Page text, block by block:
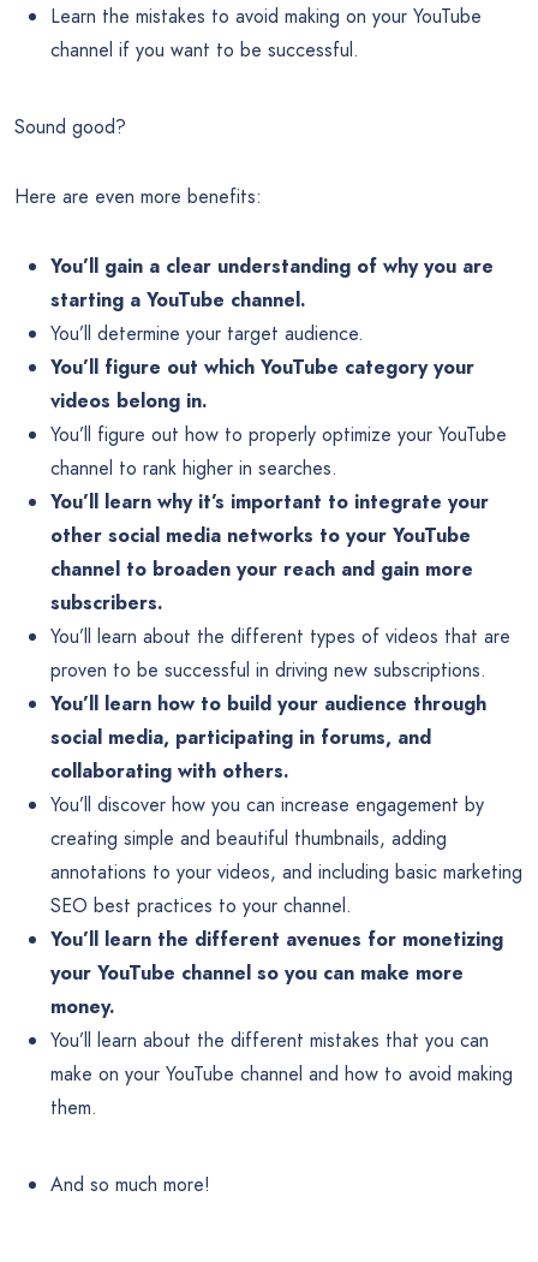
Learn the mistakes to avoid making on your YouTube
channel if you want to be successful.
Sound good?
Here are even more benefits:
You’ll gain a clear understanding of why you are
starting a YouTube channel.
You’ll determine your target audience.
You’ll figure out which YouTube category your
videos belong in.
You’ll figure out how to properly optimize your YouTube
channel to rank higher in searches.
You’ll learn why it’s important to integrate your
other social media networks to your YouTube
channel to broaden your reach and gain more
subscribers.
You’ll learn about the different types of videos that are
proven to be successful in driving new subscriptions.
You’ll learn how to build your audience through
social media, participating in forums, and
collaborating with others.
You’ll discover how you can increase engagement by
creating simple and beautiful thumbnails, adding
annotations to your videos, and including basic marketing
SEO best practices to your channel.
You’ll learn the different avenues for monetizing
your YouTube channel so you can make more
money.
You’ll learn about the different mistakes that you can
make on your YouTube channel and how to avoid making
them.
And so much more!